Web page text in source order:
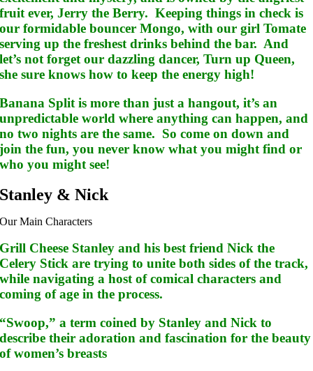
fruit ever, Jerry the Berry. Keeping things in check is
our formidable bouncer Mongo, with our girl Tomate
serving up the freshest drinks behind the bar. And
let’s not forget our dazzling dancer, Turn up Queen,
she sure knows how to keep the energy high!
Banana Split is more than just a hangout, it’s an
unpredictable world where anything can happen, and
no two nights are the same. So come on down and
join the fun, you never know what you might find or
who you might see!
Stanley & Nick
Our Main Characters
Grill Cheese Stanley and his best friend Nick the
Celery Stick are trying to unite both sides of the track,
while navigating a host of comical characters and
coming of age in the process.
“Swoop,” a term coined by Stanley and Nick to
describe their adoration and fascination for the beauty
of women’s breasts